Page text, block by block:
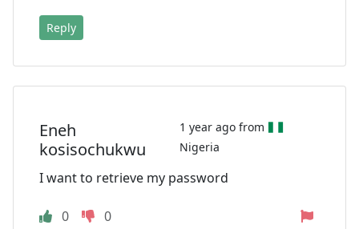
Reply
Eneh
kosisochukwu
1 year ago from
Nigeria
I want to retrieve my password
0 0